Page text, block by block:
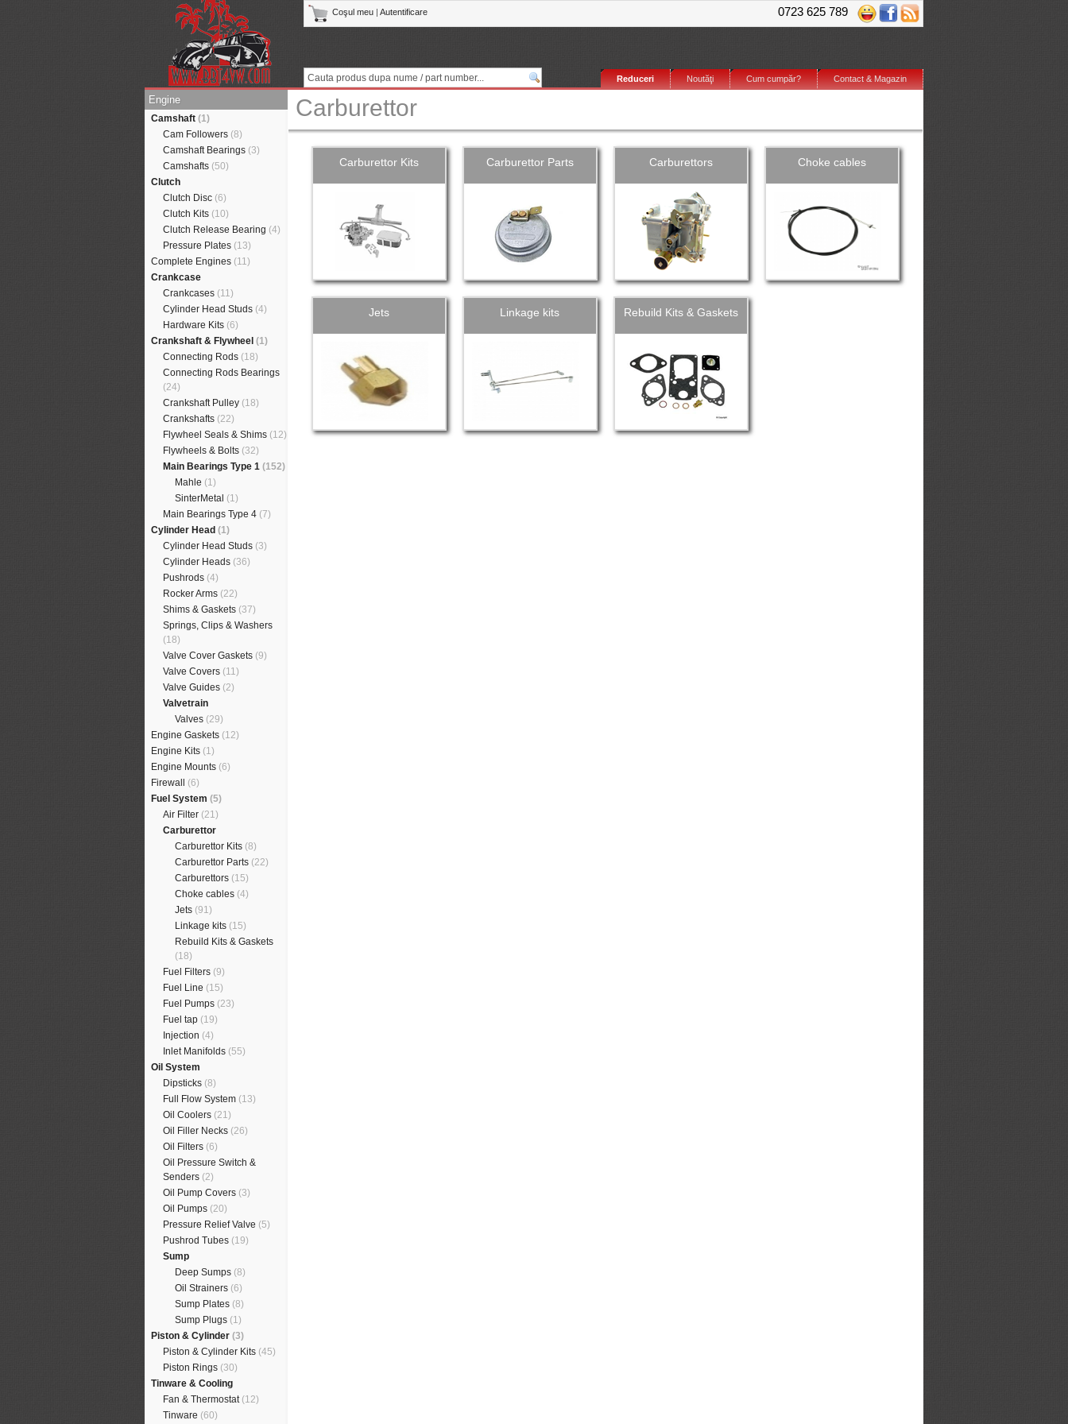
0723 625 789
Coşul meu Autentificare
Contact & Magazin
Cum cumpăr?
Noutăţi
Reduceri
Engine
Camshaft (1)
Cam Followers (8)
Camshaft Bearings (3)
Camshafts (50)
Clutch
Clutch Disc (6)
Clutch Kits (10)
Clutch Release Bearing (4)
Pressure Plates (13)
Complete Engines (11)
Crankcase
Crankcases (11)
Cylinder Head Studs (4)
Hardware Kits (6)
Crankshaft & Flywheel (1)
Connecting Rods (18)
Connecting Rods Bearings
(24)
Crankshaft Pulley (18)
Crankshafts (22)
Flywheel Seals & Shims (12)
Flywheels & Bolts (32)
Main Bearings Type 1 (152)
Mahle (1)
SinterMetal (1)
Main Bearings Type 4 (7)
Cylinder Head (1)
Cylinder Head Studs (3)
Cylinder Heads (36)
Pushrods (4)
Rocker Arms (22)
Shims & Gaskets (37)
Springs, Clips & Washers
(18)
Valve Cover Gaskets (9)
Valve Covers (11)
Valve Guides (2)
Valvetrain
Valves (29)
Engine Gaskets (12)
Engine Kits (1)
Engine Mounts (6)
Firewall (6)
Fuel System (5)
Air Filter (21)
Carburettor
Carburettor Kits (8)
Carburettor Parts (22)
Carburettors (15)
Choke cables (4)
Jets (91)
Linkage kits (15)
Rebuild Kits & Gaskets
(18)
Fuel Filters (9)
Fuel Line (15)
Fuel Pumps (23)
Fuel tap (19)
Injection (4)
Inlet Manifolds (55)
Oil System
Dipsticks (8)
Full Flow System (13)
Oil Coolers (21)
Oil Filler Necks (26)
Oil Filters (6)
Oil Pressure Switch &
Senders (2)
Oil Pump Covers (3)
Oil Pumps (20)
Pressure Relief Valve (5)
Pushrod Tubes (19)
Sump
Deep Sumps (8)
Oil Strainers (6)
Sump Plates (8)
Sump Plugs (1)
Piston & Cylinder (3)
Piston & Cylinder Kits (45)
Piston Rings (30)
Tinware & Cooling
Fan & Thermostat (12)
Tinware (60)
Carburettor
Carburettor Kits Carburettor Parts Carburettors Choke cables
Jets Linkage kits Rebuild Kits & Gaskets